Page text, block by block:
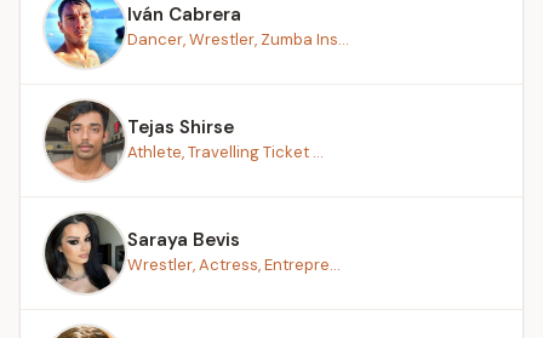
Iván Cabrera
Dancer, Wrestler, Zumba Ins...
Tejas Shirse
Athlete, Travelling Ticket ...
Saraya Bevis
Wrestler, Actress, Entrepre...